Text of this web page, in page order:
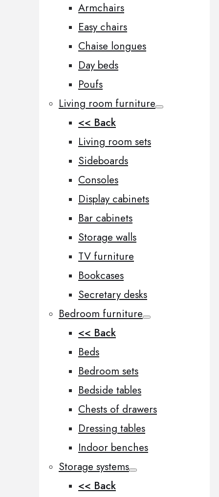
Armchairs
Easy chairs
Chaise longues
Day beds
Poufs
Living room furniture
<< Back
Living room sets
Sideboards
Consoles
Display cabinets
Bar cabinets
Storage walls
TV furniture
Bookcases
Secretary desks
Bedroom furniture
<< Back
Beds
Bedroom sets
Bedside tables
Chests of drawers
Dressing tables
Indoor benches
Storage systems
<< Back